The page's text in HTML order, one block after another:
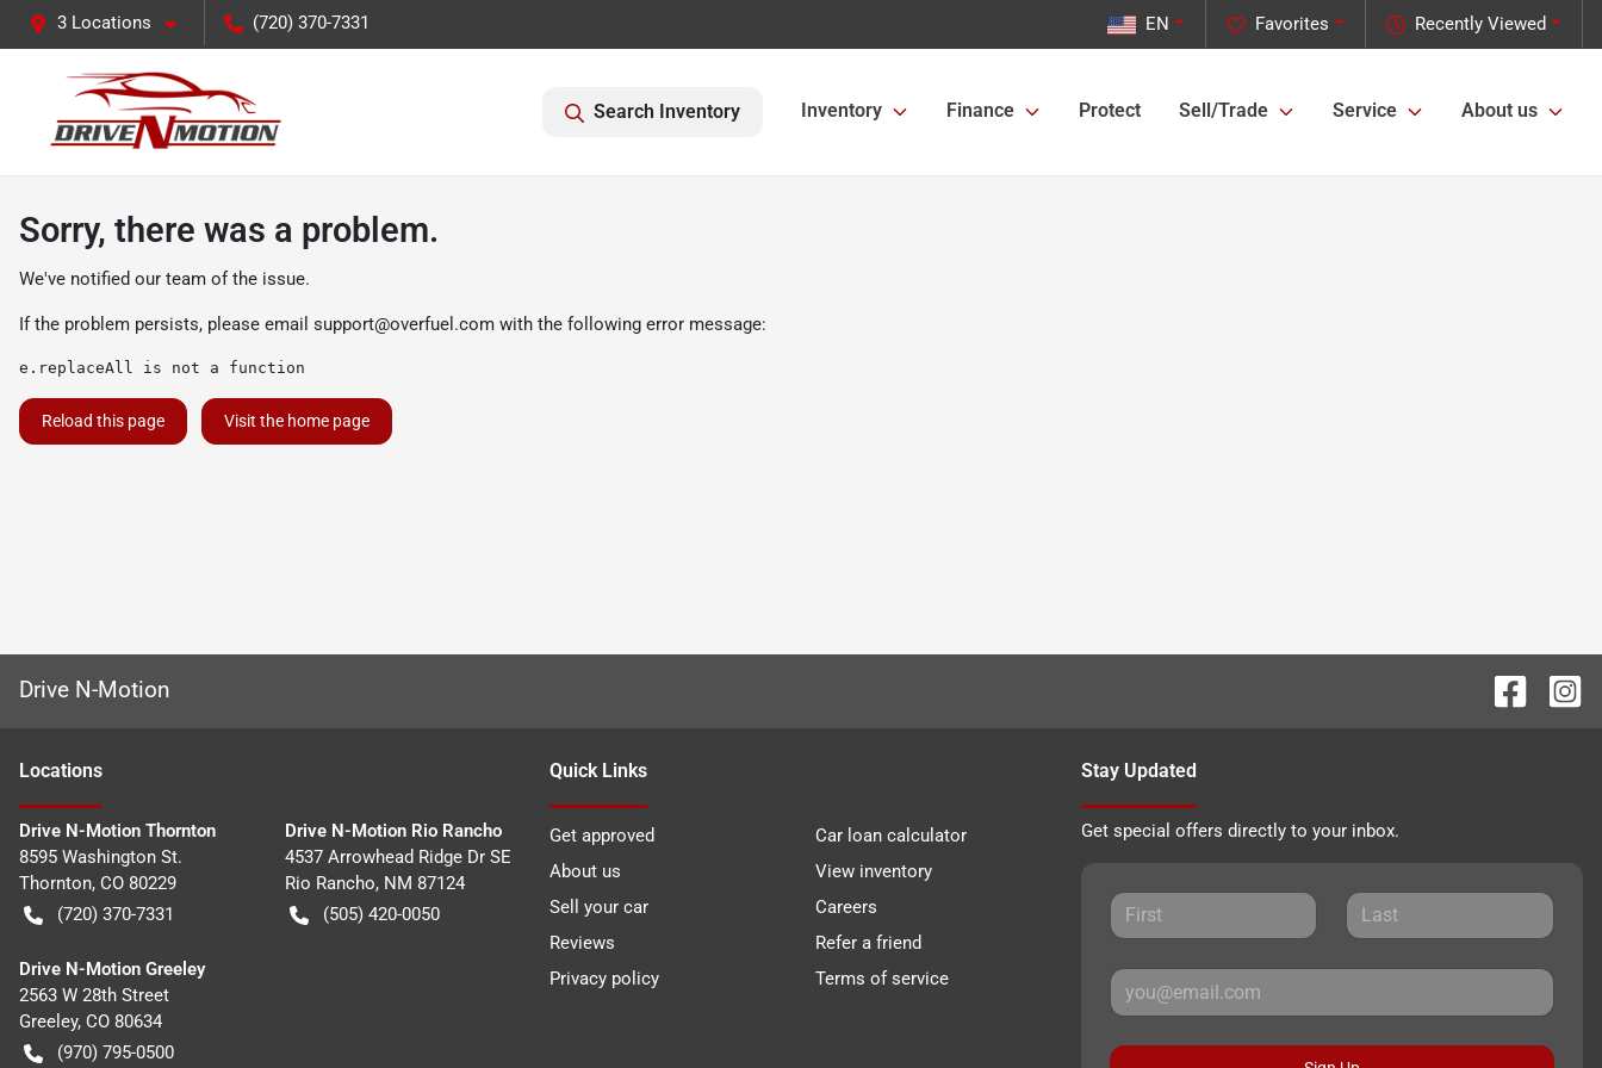
3 Locations (720) 370-7331 Recently Viewed
Favorites
EN
Search Inventory Inventory Finance Protect Sell/Trade Service About us
Sorry, there was a problem.
We've notified our team of the issue.
If the problem persists, please email support@overfuel.com with the following error message:
e.replaceAll is not a function
Reload this page Visit the home page
Drive N-Motion
Locations
Drive N-Motion Thornton
8595 Washington St.
Thornton, CO 80229
(720) 370-7331
Drive N-Motion Rio Rancho
4537 Arrowhead Ridge Dr SE
Rio Rancho, NM 87124
(505) 420-0050
Drive N-Motion Greeley
2563 W 28th Street
Greeley, CO 80634
(970) 795-0500
Quick Links
Get approved
Car loan calculator
About us
View inventory
Sell your car
Careers
Reviews
Refer a friend
Privacy policy
Terms of service
Stay Updated
Get special offers directly to your inbox.